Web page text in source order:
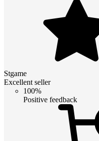
Stgame
Excellent seller
100%
Positive feedback